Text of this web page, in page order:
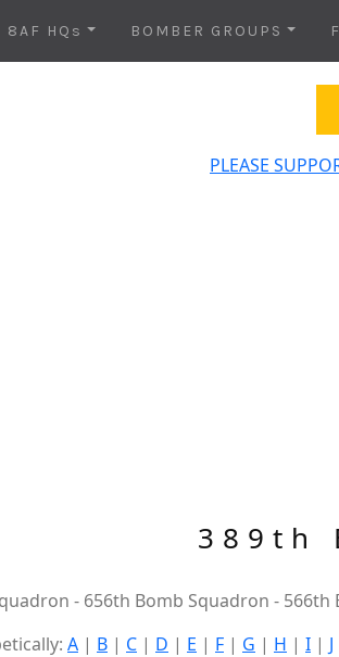
8AF HQs BOMBER GROUPS
PLEASE
389th
- 656th Bomb Squadron -
A | B | C | D | E | F | G | H | I | J